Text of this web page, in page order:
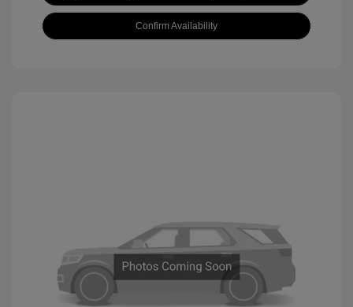
Confirm Availability